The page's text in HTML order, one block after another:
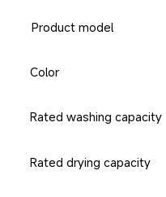
Product model
Color
Rated washing capacity
Rated drying capacity